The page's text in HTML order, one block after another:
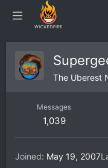
The Uberest
Messages
1,039
Joined May 19, 2007